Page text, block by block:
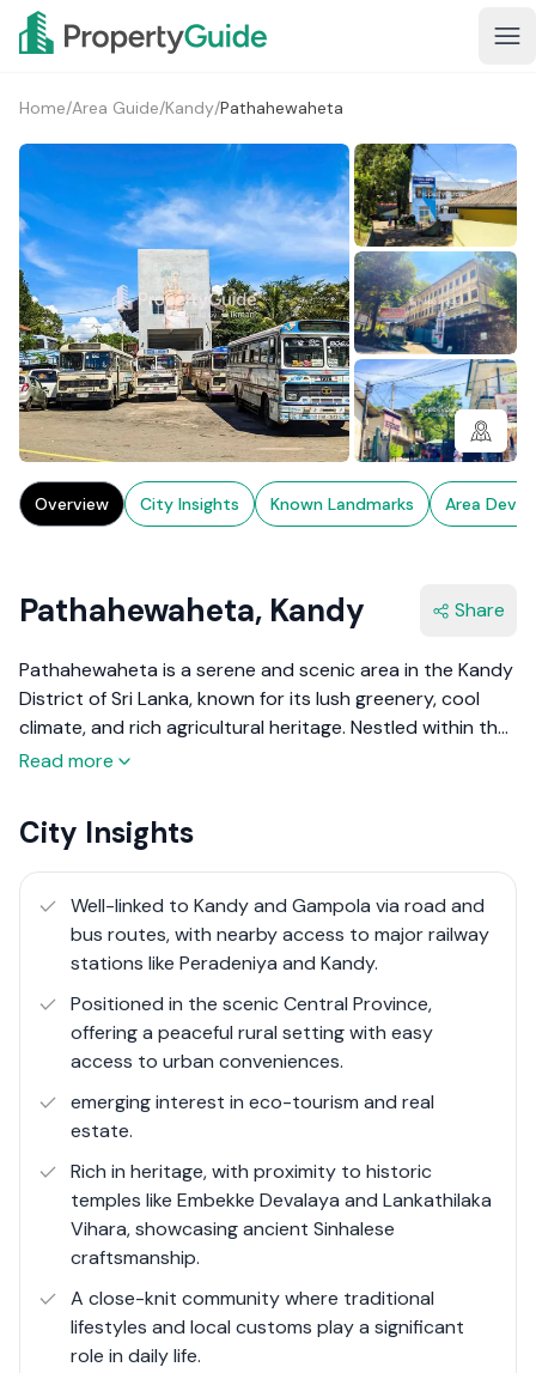
Home/Area Guide/Kandy/Pathahewaheta
2+
Overview City Insights Known Landmarks Area
Pathahewaheta, Kandy Share
Pathahewaheta is a serene and scenic area in the Kandy
District of Sri Lanka, known for its lush greenery, cool
climate, and rich agricultural heritage. Nestled within the
central hills, it offers a peaceful environment with
predominantly rural, with small villages and towns that
thrive on tea cultivation, vegetable farming, and
traditional crafts.
Being located in the Central Province, Pathahewaheta
commercial and cultural hub. The area's proximity to
major towns while retaining its quiet charm makes it
attractive for those looking for a retreat from urban
congestion. Despite its rural nature, there have been
gradual infrastructural improvements, including better
Pathahewaheta’s real estate landscape primarily
consists of large plots of land suitable for agriculture,
scenic estate properties, and village-style homes. It is an
ideal location for those seeking investment
opportunities in eco-tourism, sustainable agriculture, or
Read more
City Insights
Well-linked to Kandy and Gampola via road and
bus routes, with nearby access to major railway
stations like Peradeniya and Kandy.
Positioned in the scenic Central Province,
offering a peaceful rural setting with easy
access to urban conveniences.
emerging interest in eco-tourism and real
estate.
Rich in heritage, with proximity to historic
temples like Embekke Devalaya and Lankathilaka
Vihara, showcasing ancient Sinhalese
craftsmanship.
A close-knit community where traditional
lifestyles and local customs play a significant
role in daily life.